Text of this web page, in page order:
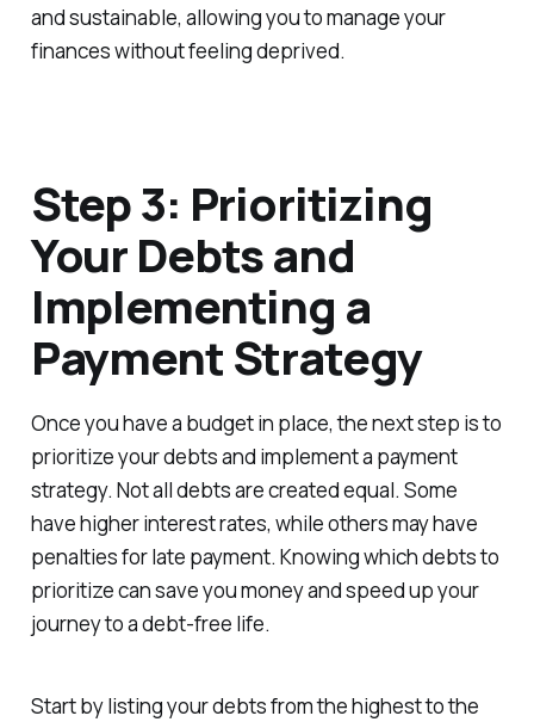
and sustainable, allowing you to manage your
finances without feeling deprived.
Step 3: Prioritizing
Your Debts and
Implementing a
Payment Strategy
Once you have a budget in place, the next step is to
prioritize your debts and implement a payment
strategy. Not all debts are created equal. Some
have higher interest rates, while others may have
penalties for late payment. Knowing which debts to
prioritize can save you money and speed up your
journey to a debt-free life.
Start by listing your debts from the highest to the